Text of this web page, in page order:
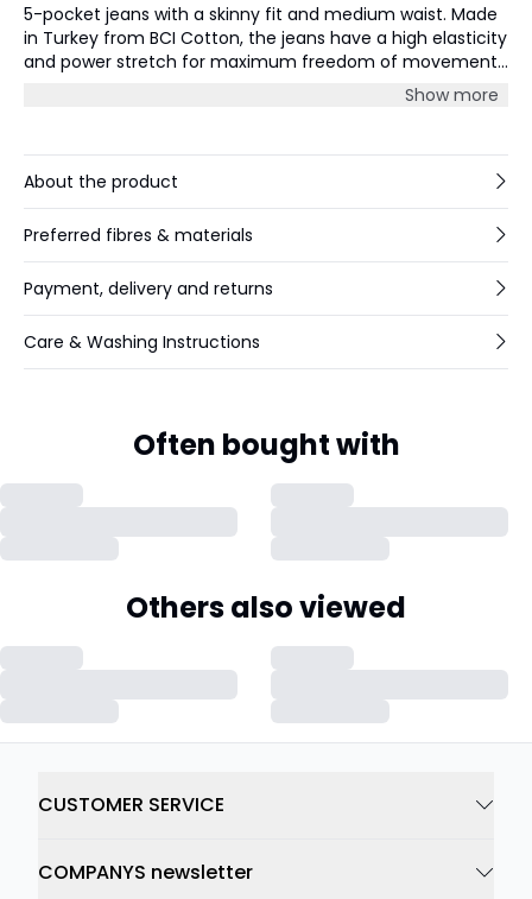
5-pocket jeans with a skinny fit and medium waist. Made
in Turkey from BCI Cotton, the jeans have a high elasticity
and power stretch for maximum freedom of movement.
The jeans have a medium blue vintage wash, cropped
Show more
About the product
Preferred fibres & materials
Payment, delivery and returns
Care & Washing Instructions
Often bought with
Others also viewed
CUSTOMER SERVICE
COMPANYS newsletter